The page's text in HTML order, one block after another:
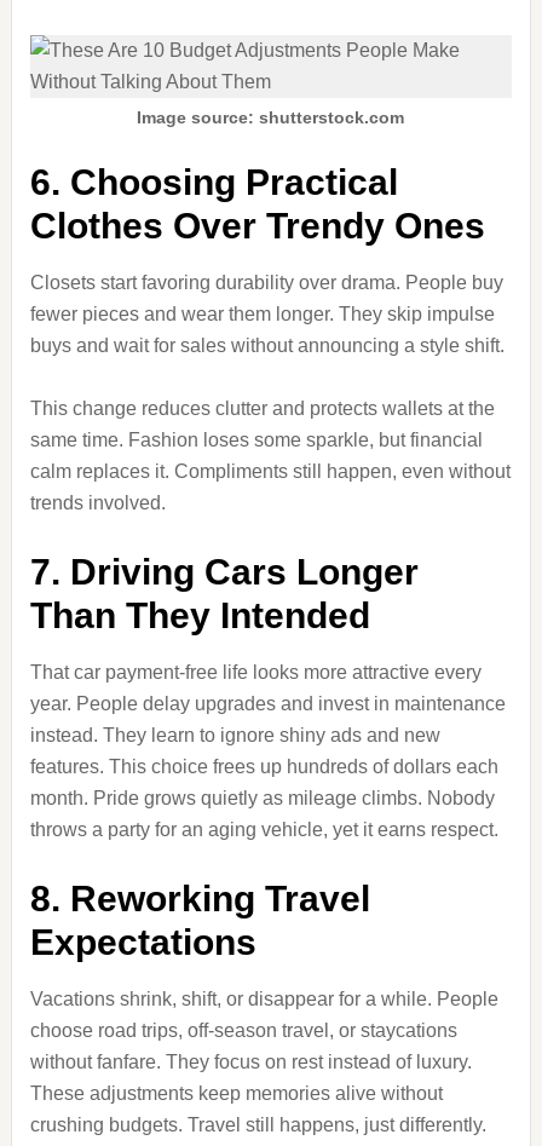
Image source: shutterstock.com
6. Choosing Practical
Clothes Over Trendy Ones
Closets start favoring durability over drama. People buy
fewer pieces and wear them longer. They skip impulse
buys and wait for sales without announcing a style shift.
This change reduces clutter and protects wallets at the
same time. Fashion loses some sparkle, but financial
calm replaces it. Compliments still happen, even without
trends involved.
7. Driving Cars Longer
Than They Intended
That car payment-free life looks more attractive every
year. People delay upgrades and invest in maintenance
instead. They learn to ignore shiny ads and new
features. This choice frees up hundreds of dollars each
month. Pride grows quietly as mileage climbs. Nobody
throws a party for an aging vehicle, yet it earns respect.
8. Reworking Travel
Expectations
Vacations shrink, shift, or disappear for a while. People
choose road trips, off-season travel, or staycations
without fanfare. They focus on rest instead of luxury.
These adjustments keep memories alive without
crushing budgets. Travel still happens, just differently.